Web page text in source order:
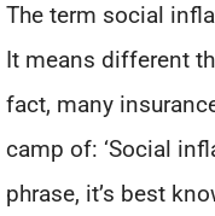
The term social
It means different
fact, many
camp of: ‘Social
phrase, it’s best